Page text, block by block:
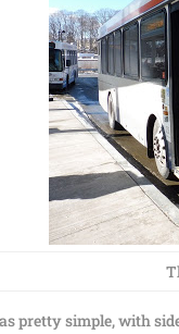
pretty simple, with